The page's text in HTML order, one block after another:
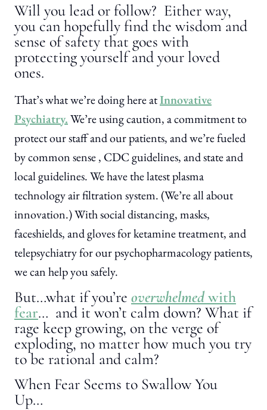
Will you lead or follow? Either way,
you can hopefully find the wisdom and
sense of safety that goes with
protecting yourself and your loved
ones.
That’s what we’re doing here atInnovative
Psychiatry.We’re using caution, a commitment to
protect our staff and our patients, and we’re fueled
by common sense , CDC guidelines, and state and
local guidelines. We have the latest plasma
technology air filtration system. (We’re all about
innovation.) With social distancing, masks,
faceshields, and gloves for ketamine treatment, and
telepsychiatry for our psychopharmacology patients,
we can help you safely.
But…what if you’re overwhelmedwith
fear… and it won’t calm down? What if
rage keep growing, on the verge of
exploding, no matter how much you try
to be rational and calm?
When Fear Seems to Swallow You
Up…